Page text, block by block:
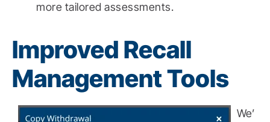
more tailored assessments.
Improved Recall
Management Tools
We’